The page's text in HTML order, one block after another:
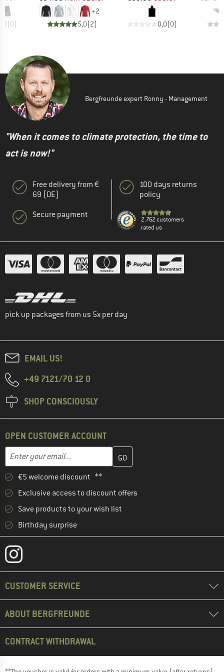
(0)
+2
5,0(2) 0,0(0)
Bergfreunde expert Ronny - Management
"When it comes to climate protection, the time to
act is now!"
Free delivery from €
69 (DE)
Secure payment
100 days returns
policy
2.762 customers
rated us
pick up packages from us 5x per day
EMAIL US!
+49 7121/70 12 0
SHOP CONSCIOUSLY
OPEN CUSTOMER ACCOUNT
Email address
Enter your email address here and create your customer
€5 welcome discount **
Exclusive access to discount offers
Save products to your wish list
Birthday surprise
CUSTOMER SERVICE
ABOUT BERGFREUNDE
CONTRACT WITHDRAWAL